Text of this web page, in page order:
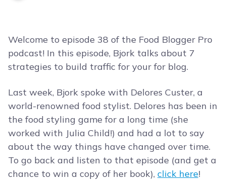
Welcome to episode 38 of the Food Blogger Pro
podcast! In this episode, Bjork talks about 7
strategies to build traffic for your for blog.
Last week, Bjork spoke with Delores Custer, a
world-renowned food stylist. Delores has been in
the food styling game for a long time (she
worked with Julia Child!) and had a lot to say
about the way things have changed over time.
To go back and listen to that episode (and get a
chance to win a copy of her book), click here!